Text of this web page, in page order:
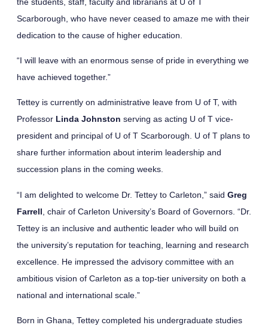
Scarborough, who have never ceased to amaze me with their
dedication to the cause of higher education.
“I will leave with an enormous sense of pride in everything we
have achieved together.”
Tettey is currently on administrative leave from U of T, with
Professor Linda Johnston serving as acting U of T vice-
president and principal of U of T Scarborough. U of T plans to
share further information about interim leadership and
succession plans in the coming weeks.
“I am delighted to welcome Dr. Tettey to Carleton,” said Greg
Farrell , chair of Carleton University’s Board of Governors. “Dr.
Tettey is an inclusive and authentic leader who will build on
the university’s reputation for teaching, learning and research
excellence. He impressed the advisory committee with an
ambitious vision of Carleton as a top-tier university on both a
national and international scale.”
Born in Ghana, Tettey completed his undergraduate studies